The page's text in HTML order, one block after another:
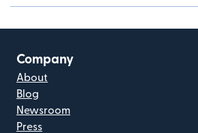
Company
About
Blog
Newsroom
Press